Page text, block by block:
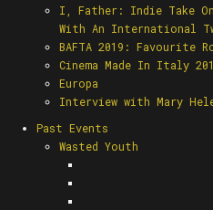
I, Father: Indie Take On
With An International
BAFTA 2019: Favourite
Cinema Made In Italy
Europa
Interview with Mary
Past Events
Wasted Youth